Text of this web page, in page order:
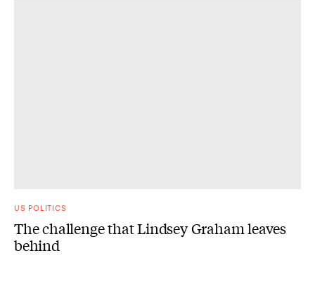
US POLITICS
The challenge that Lindsey Graham leaves
behind